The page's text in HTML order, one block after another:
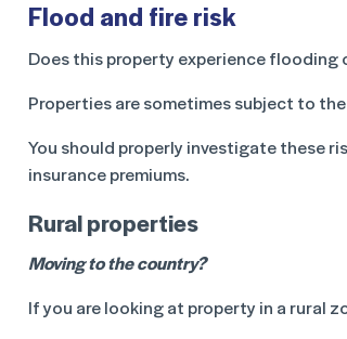
Flood and fire risk
Does this property experience flooding
Properties are sometimes subject to
You should properly investigate these
insurance premiums.
Rural properties
Moving to the country?
If you are looking at property in a rural